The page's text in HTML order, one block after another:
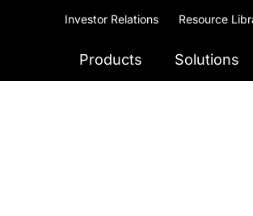
Investor Relations Resource
Products Solutions